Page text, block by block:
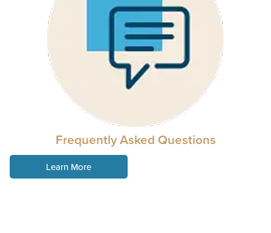
Frequently Asked Questions
Learn More